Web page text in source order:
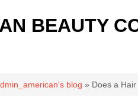
BEAUTY
blog » Does a